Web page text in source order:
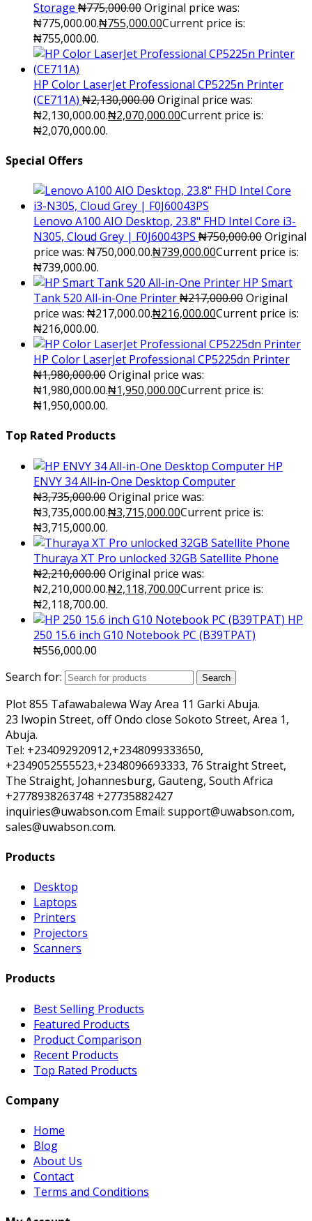
Storage ₦775,000.00Original price was:
₦775,000.00.₦755,000.00Current price is:
₦755,000.00.
HP Color LaserJet Professional CP5225n Printer
(CE711A) ₦2,130,000.00Original price was:
₦2,130,000.00.₦2,070,000.00Current price is:
₦2,070,000.00.
Special Offers
Lenovo A100 AIO Desktop, 23.8" FHD Intel Core i3-
N305, Cloud Grey | F0J60043PS ₦750,000.00Original
price was: ₦750,000.00.₦739,000.00Current price is:
₦739,000.00.
HP Smart
Tank 520 All-in-One Printer₦217,000.00Original
price was: ₦217,000.00.₦216,000.00Current price is:
₦216,000.00.
HP Color LaserJet Professional CP5225dn Printer
₦1,980,000.00Original price was:
₦1,980,000.00.₦1,950,000.00Current price is:
₦1,950,000.00.
Top Rated Products
HP
ENVY 34 All-in-One Desktop Computer
₦3,735,000.00Original price was:
₦3,735,000.00.₦3,715,000.00Current price is:
₦3,715,000.00.
Thuraya XT Pro unlocked 32GB Satellite Phone
₦2,210,000.00Original price was:
₦2,210,000.00.₦2,118,700.00Current price is:
₦2,118,700.00.
HP
250 15.6 inch G10 Notebook PC (B39TPAT)
₦556,000.00
Search for:
Search
Plot 855 Tafawabalewa Way Area 11 Garki Abuja.
23 Iwopin Street, off Ondo close Sokoto Street, Area 1,
Abuja.
Tel: +234092920912,+2348099333650,
+2349052555523,+2348096693333, 76 Straight Street,
The Straight, Johannesburg, Gauteng, South Africa
+2778938263748 +27735882427
inquiries@uwabson.com Email: support@uwabson.com,
sales@uwabson.com.
Products
Desktop
Laptops
Printers
Projectors
Scanners
Products
Best Selling Products
Featured Products
Product Comparison
Recent Products
Top Rated Products
Company
Home
Blog
About Us
Contact
Terms and Conditions